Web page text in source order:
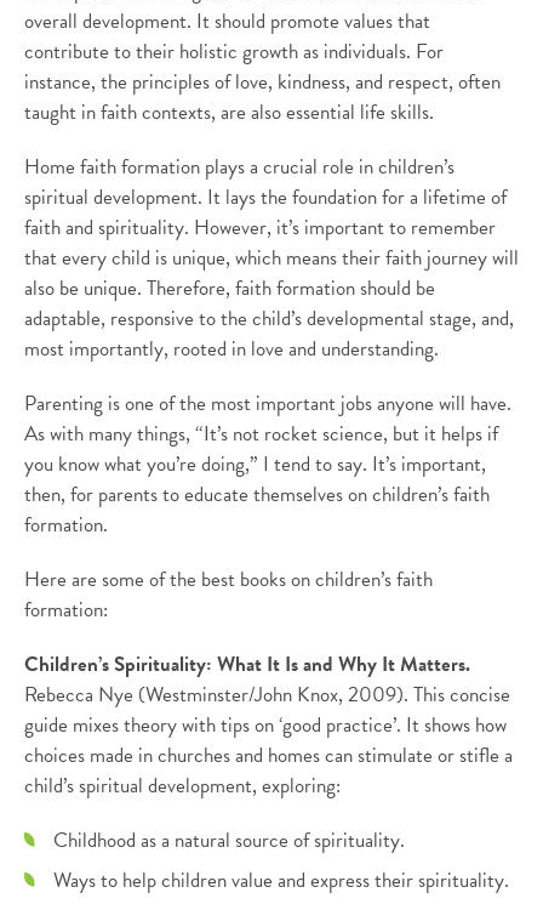
overall development. It should promote values that
contribute to their holistic growth as individuals. For
instance, the principles of love, kindness, and respect, often
taught in faith contexts, are also essential life skills.
Home faith formation plays a crucial role in children’s
spiritual development. It lays the foundation for a lifetime of
faith and spirituality. However, it’s important to remember
that every child is unique, which means their faith journey will
also be unique. Therefore, faith formation should be
adaptable, responsive to the child’s developmental stage, and,
most importantly, rooted in love and understanding.
Parenting is one of the most important jobs anyone will have.
As with many things, “It’s not rocket science, but it helps if
you know what you’re doing,” I tend to say. It’s important,
then, for parents to educate themselves on children’s faith
formation.
Here are some of the best books on children’s faith
formation:
Children’s Spirituality: What It Is and Why It Matters.
Rebecca Nye (Westminster/John Knox, 2009). This concise
guide mixes theory with tips on ‘good practice’. It shows how
choices made in churches and homes can stimulate or stifle a
child’s spiritual development, exploring:
Childhood as a natural source of spirituality.
Ways to help children value and express their spirituality.